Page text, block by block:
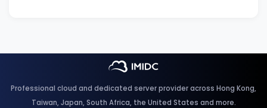
Professional cloud and dedicated server provider across Hong Kong,
Taiwan, Japan, South Africa, the United States and more.